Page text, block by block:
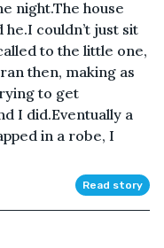
night.The house
couldn’t just sit
to the little one,
then, making as
to get
I did.Eventually a
in a robe, I
Read story